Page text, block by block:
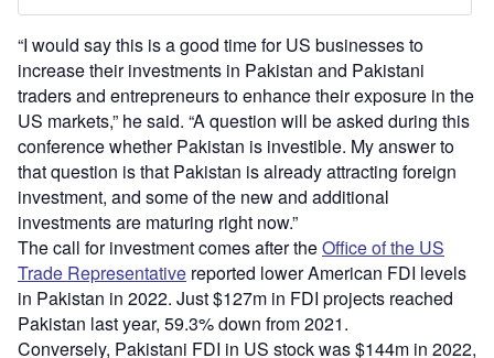
“I would say this is a good time for US businesses to
increase their investments in Pakistan and Pakistani
traders and entrepreneurs to enhance their exposure in the
US markets,” he said. “A question will be asked during this
conference whether Pakistan is investible. My answer to
that question is that Pakistan is already attracting foreign
investment, and some of the new and additional
investments are maturing right now.”
The call for investment comes after theOffice of the US
Trade Representative reported lower American FDI levels
in Pakistan in 2022. Just $127m in FDI projects reached
Pakistan last year, 59.3% down from 2021.
Conversely, Pakistani FDI in US stock was $144m in 2022,